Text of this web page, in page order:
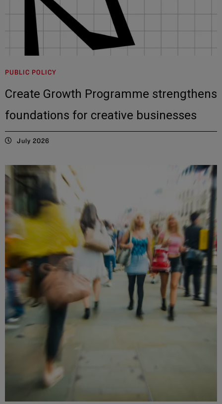
PUBLIC POLICY
Create Growth Programme strengthens
foundations for creative businesses
July 2026